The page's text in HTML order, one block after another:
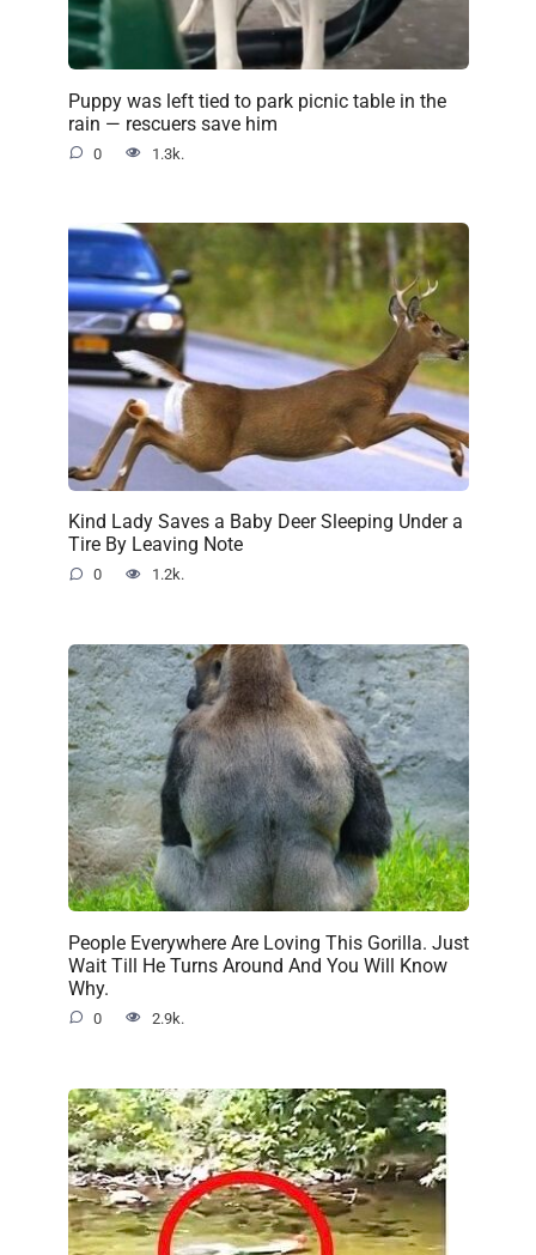
Puppy was left tied to park picnic table in the
rain — rescuers save him
0 1.3k.
Kind Lady Saves a Baby Deer Sleeping Under a
Tire By Leaving Note
0 1.2k.
People Everywhere Are Loving This Gorilla. Just
Wait Till He Turns Around And You Will Know
Why.
0 2.9k.